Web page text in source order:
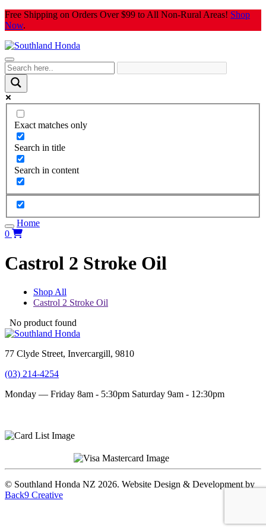
Skip
to
Free Shipping on Orders Over $99 to All Non-Rural Areas! Shop
Now.
Exact matches only
Search in title
Search in content
Home
0
Castrol 2 Stroke Oil
Shop All
Castrol 2 Stroke Oil
No product found
77 Clyde Street, Invercargill, 9810
(03) 214-4254
Monday — Friday 8am - 5:30pm Saturday 9am - 12:30pm
© Southland Honda NZ 2026. Website Design & Development by
Back9 Creative